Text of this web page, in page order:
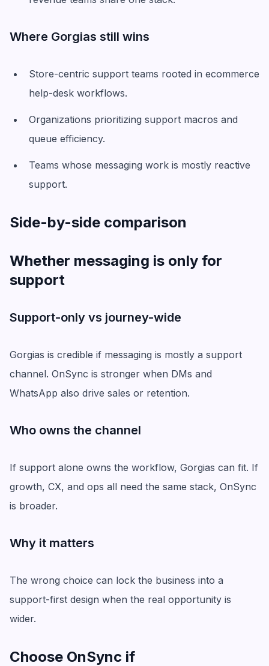
Where Gorgias still wins
Store-centric support teams rooted in ecommerce
help-desk workflows.
Organizations prioritizing support macros and
queue efficiency.
Teams whose messaging work is mostly reactive
support.
Side-by-side comparison
Whether messaging is only for
support
Support-only vs journey-wide
Gorgias is credible if messaging is mostly a support
channel. OnSync is stronger when DMs and
WhatsApp also drive sales or retention.
Who owns the channel
If support alone owns the workflow, Gorgias can fit. If
growth, CX, and ops all need the same stack, OnSync
is broader.
Why it matters
The wrong choice can lock the business into a
support-first design when the real opportunity is
wider.
Choose OnSync if